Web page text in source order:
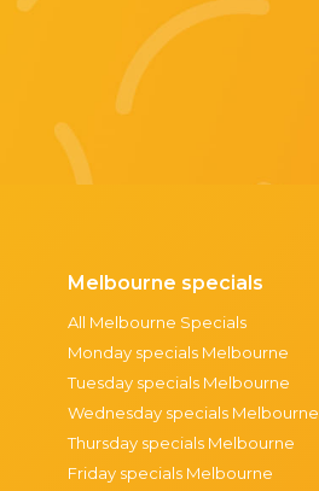
Melbourne specials
All Melbourne Specials
Monday specials Melbourne
Tuesday specials Melbourne
Wednesday specials Melbourne
Thursday specials Melbourne
Friday specials Melbourne